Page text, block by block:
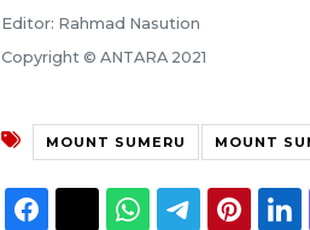
Editor: Rahmad Nasution
Copyright © ANTARA 2021
MOUNT SUMERU MOUNT